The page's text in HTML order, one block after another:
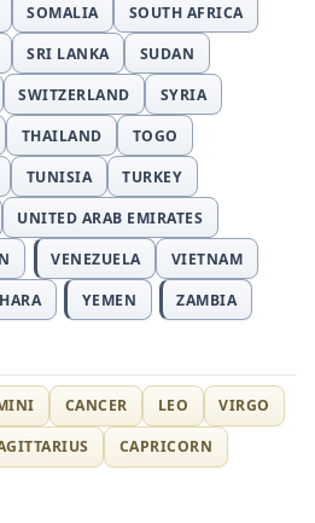
SOMALIA
SOUTH AFRICA
SRI LANKA
SUDAN
SWITZERLAND
SYRIA
THAILAND
TOGO
TUNISIA
TURKEY
UNITED ARAB EMIRATES
VENEZUELA
VIETNAM
YEMEN
ZAMBIA
CANCER LEO
VIRGO
CAPRICORN